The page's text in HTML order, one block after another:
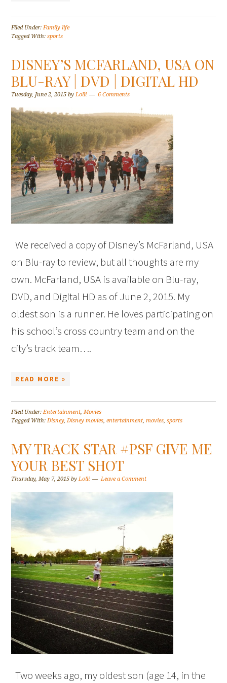
Filed Under:Family life
Tagged With:sports
DISNEY’S MCFARLAND, USA ON
BLU-RAY | DVD | DIGITAL HD
Tuesday, June 2, 2015 byLolli 6 Comments
We received a copy of Disney’s McFarland, USA
on Blu-ray to review, but all thoughts are my
own. McFarland, USA is available on Blu-ray,
DVD, and Digital HD as of June 2, 2015. My
oldest son is a runner. He loves participating on
his school’s cross country team and on the
city’s track team….
READ MORE »
Filed Under:Entertainment,Movies
Tagged With:Disney,Disney movies,entertainment,movies,sports
MY TRACK STAR #PSF GIVE ME
YOUR BEST SHOT
Thursday, May 7, 2015 byLolli Leave a Comment
Two weeks ago, my oldest son (age 14, in the